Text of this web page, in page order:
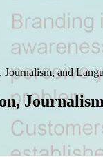
and